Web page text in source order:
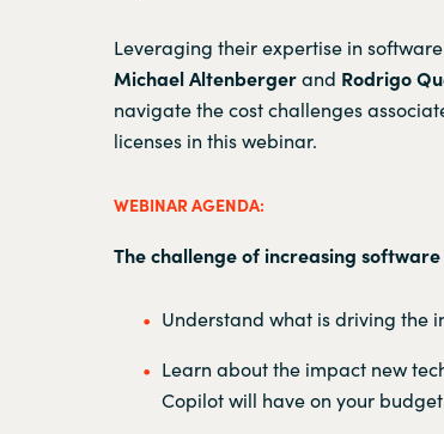
Leveraging their expertise in
Michael Altenbergerand Rodrigo
navigate the cost challenges
licenses in this webinar.
WEBINAR AGENDA:
The challenge of increasing software
Understand what is driving the
Learn about the impact new
Copilot will have on your